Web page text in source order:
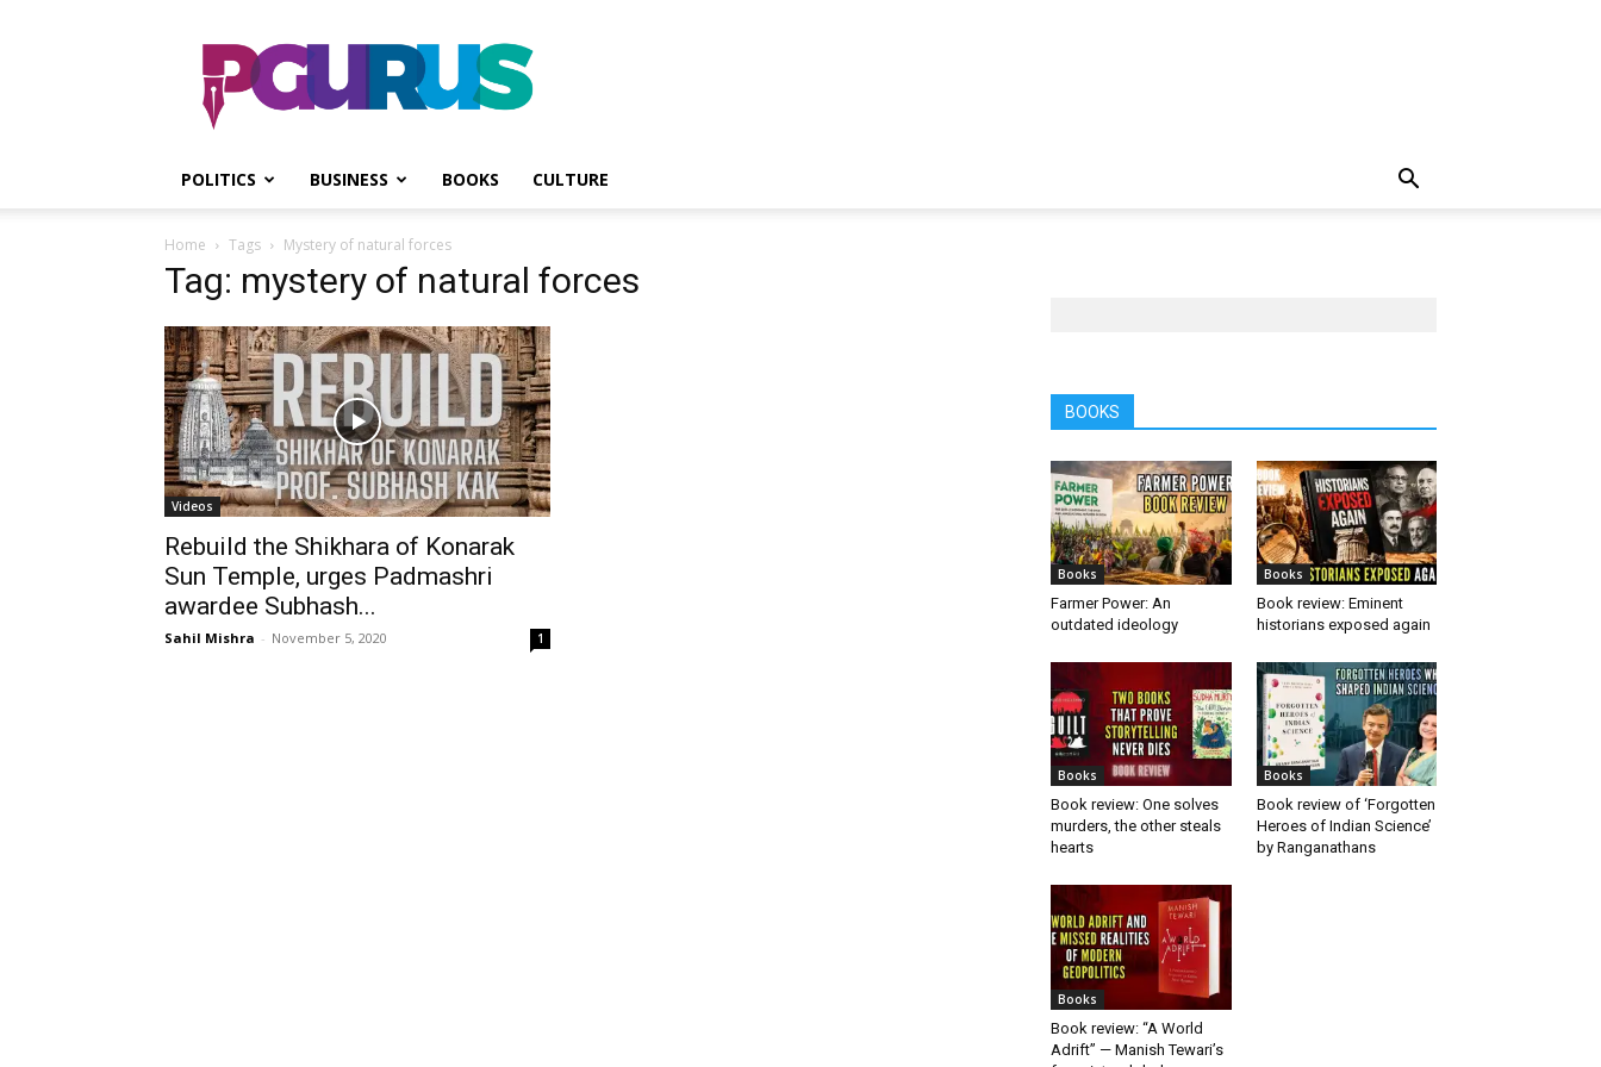
PGurus
POLITICS BUSINESS BOOKS CULTURE
Home Tags Mystery of natural forces
Tag: mystery of natural forces
Videos
Rebuild the Shikhara of Konarak
Sun Temple, urges Padmashri
awardee Subhash...
Sahil Mishra - November 5, 2020 1
BOOKS
Books
Farmer Power: An
outdated ideology
Books
Book review: Eminent
historians exposed again
Books
Book review: One solves
murders, the other steals
hearts
Books
Book review of ‘Forgotten
Heroes of Indian Science’
by Ranganathans
Books
Book review: “A World
Adrift” — Manish Tewari’s